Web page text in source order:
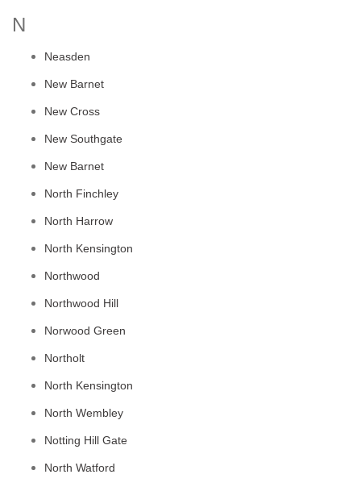
N
Neasden
New Barnet
New Cross
New Southgate
New Barnet
North Finchley
North Harrow
North Kensington
Northwood
Northwood Hill
Norwood Green
Northolt
North Kensington
North Wembley
Notting Hill Gate
North Watford